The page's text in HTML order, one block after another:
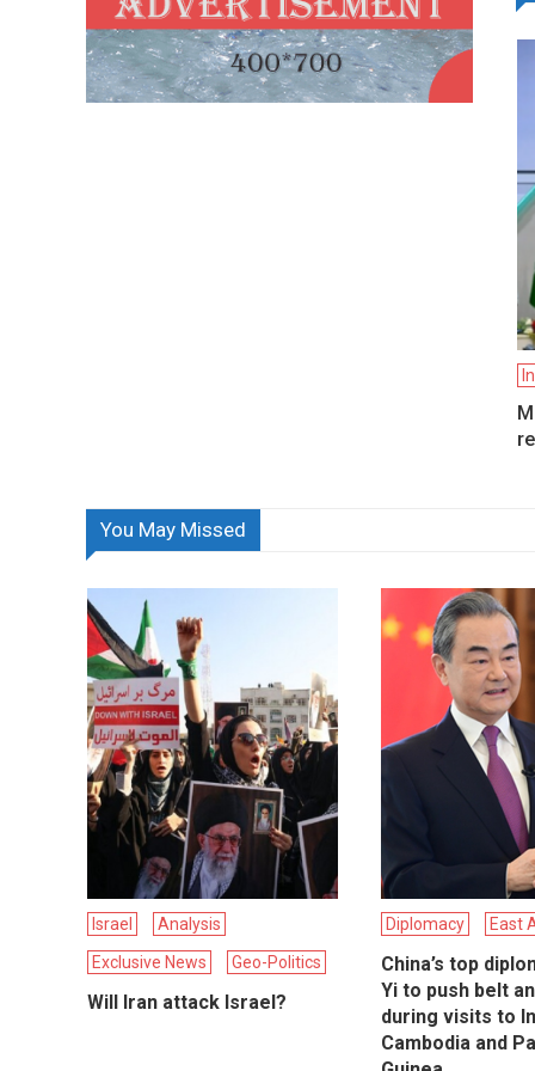
You May Missed
Israel
Analysis
Exclusive News
Geo-Politics
Will Iran attack Israel?
Diplomacy East
China’s top
Yi to push belt
during visits to
Cambodia and